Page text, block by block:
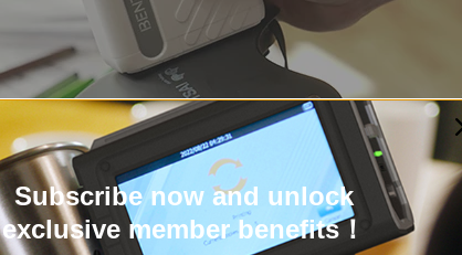
Subscribe now and unlock
exclusive member benefits！